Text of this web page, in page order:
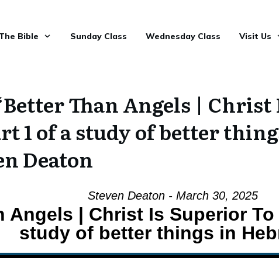
Bible Sunday Class Wednesday Class Visit Us
Than Angels |
1 of a study of better
Deaton
Steven Deaton - March 30, 2025
Angels | Christ Is Superior
study of better things in